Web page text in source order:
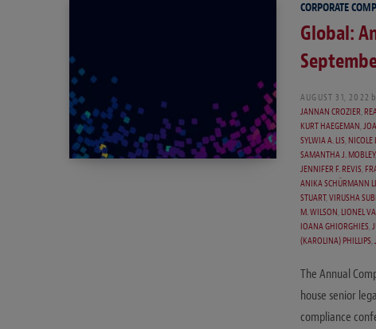
CORPORATE
Global:
AUGUST 31, 2022
JANNAN CROZIER,
KURT HAEGEMAN,
SYLWIA A. LIS,NICOLE
SAMANTHA J. MOBLEY,
JENNIFER F. REVIS,
ANIKA SCHÜRMANN
STUART,VIRUSHA
M. WILSON,LIONEL
IOANA GHIORGHIES,
(KAROLINA) PHILLIPS,
The Annual
house senior
compliance